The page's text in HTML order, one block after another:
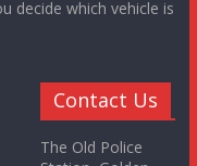
decide which vehicle is
Contact Us
The Old Police